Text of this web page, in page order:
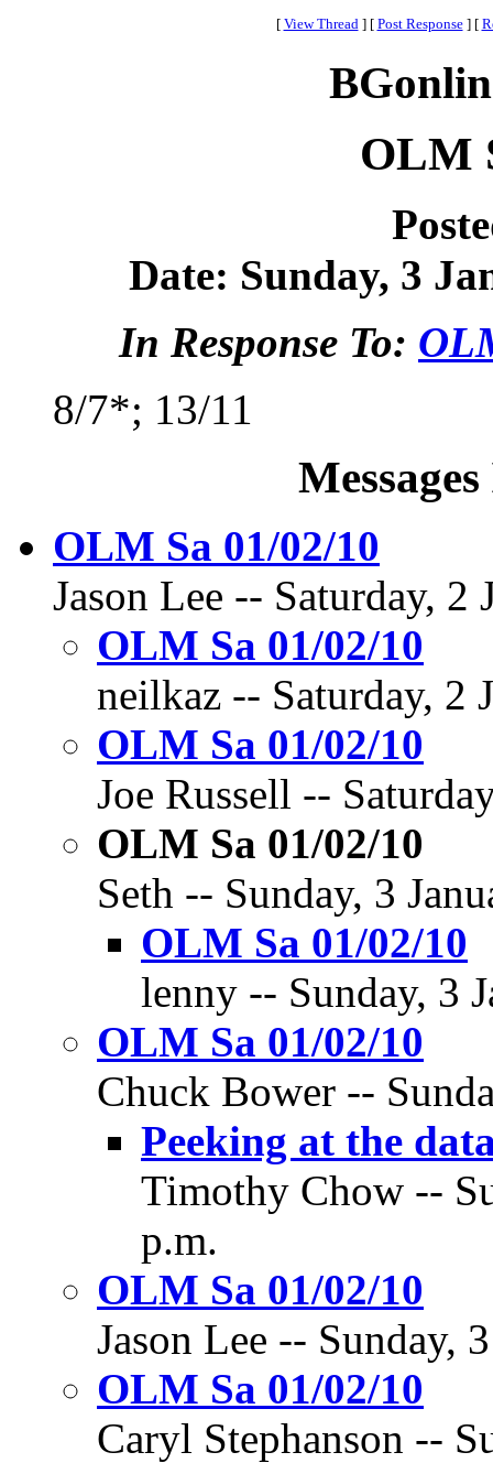
[ View Thread ] [ Post Response ] [
OLM
Date: Sunday, 3
In Response To:
8/7*; 13/11
OLM Sa 01/02/10
Jason Lee -- Saturday,
OLM Sa 01/02/10
neilkaz -- Saturday, 2
OLM Sa 01/02/10
Joe Russell --
OLM Sa 01/02/10
Seth -- Sunday, 3
OLM Sa 01/02/10
lenny -- Sunday, 3
OLM Sa 01/02/10
Chuck Bower --
Peeking at the
Timothy Chow --
p.m.
OLM Sa 01/02/10
Jason Lee -- Sunday,
OLM Sa 01/02/10
Caryl Stephanson --